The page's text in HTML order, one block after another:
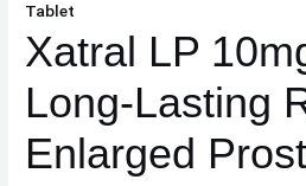
Tablet
Xatral LP
Long-Lasting
Enlarged
Prostate
(BPH)